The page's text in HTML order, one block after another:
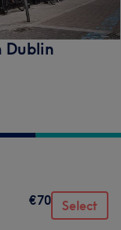
Dublin
€70 Select